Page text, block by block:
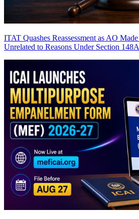
ITAT Quashes Reassessment as AO
Unrelated to Reasons Under Section 148A